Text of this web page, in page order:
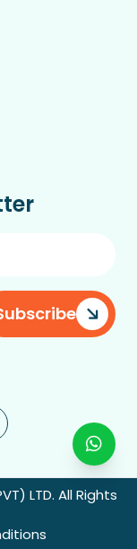
LTD. All Rights